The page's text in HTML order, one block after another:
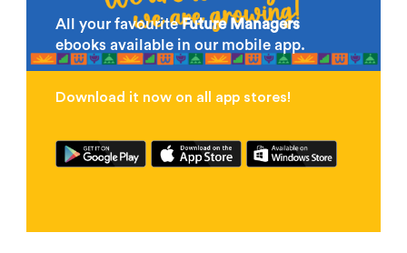
All your favouriteFuture Managers
ebooks available in our mobile app.
Download it now on all app stores!